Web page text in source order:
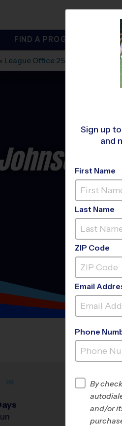
FIND A PROGRAM NEAR
» League Office 256
Co-
Sign up
and
First Name
Last Name
ZIP Code
Email
Phone
By
and/or